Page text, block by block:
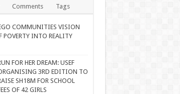
Comments Tags
COMMUNITIES VISION
INTO REALITY
FOR HER DREAM: USEF
3RD EDITION TO
SH18M FOR SCHOOL
OF 42 GIRLS